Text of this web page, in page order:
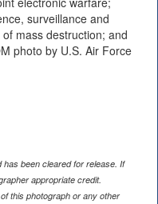
surveillance and
mass destruction; and
photo by U.S. Air Force
has been cleared for release. If
appropriate credit.
this photograph or any other